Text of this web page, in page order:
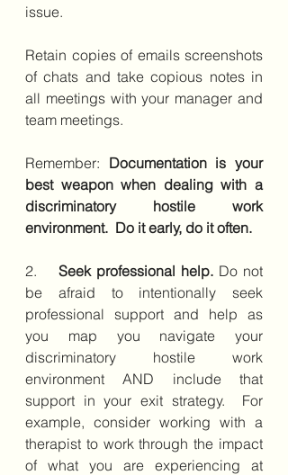
issue.
Retain copies of emails screenshots
of chats and take copious notes in
all meetings with your manager and
team meetings.
Remember: Documentation is your
best weapon when dealing with a
discriminatory hostile work
environment.  Do it early, do it often.
2. Seek professional help. Do not
be afraid to intentionally seek
professional support and help as
you map you navigate your
discriminatory hostile work
environment AND include that
support in your exit strategy.  For
example, consider working with a
therapist to work through the impact
of what you are experiencing at